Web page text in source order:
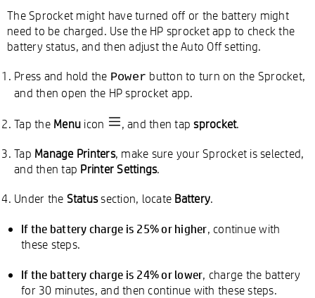
The Sprocket might have turned off or the battery might
need to be charged. Use the HP sprocket app to check the
battery status, and then adjust the Auto Off setting.
Press and hold the Power button to turn on the Sprocket,
and then open the HP sprocket app.
Tap the Menu icon , and then tapsprocket.
Tap Manage Printers, make sure your Sprocket is selected,
and then tap Printer Settings.
Under the Statussection, locate Battery.
If the battery charge is 25% or higher, continue with
these steps.
If the battery charge is 24% or lower, charge the battery
for 30 minutes, and then continue with these steps.